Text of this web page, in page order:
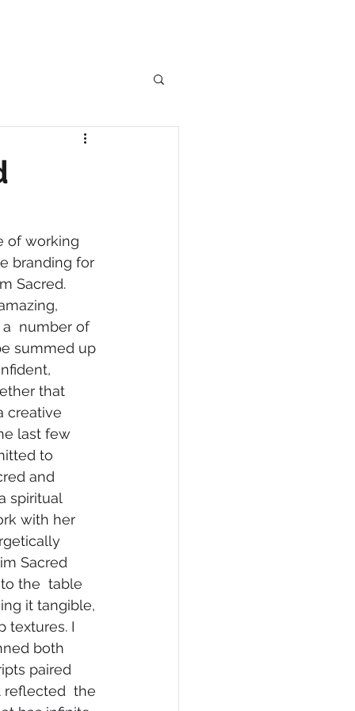
of working
branding for
Sacred.
number of
summed up
that
creative
last few
to
and
spiritual
with her
Sacred
the  table
it tangible,
textures. I
both
paired
reflected  the